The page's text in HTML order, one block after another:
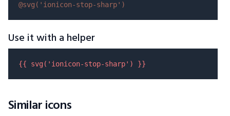
@svg( 'ionicon-stop-sharp' )
Use it with a helper
{{ svg( 'ionicon-stop-sharp' ) }}
Similar icons